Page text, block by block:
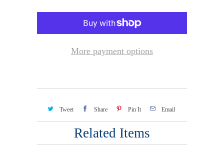
More payment options
Tweet Share Pin It Email
Related Items